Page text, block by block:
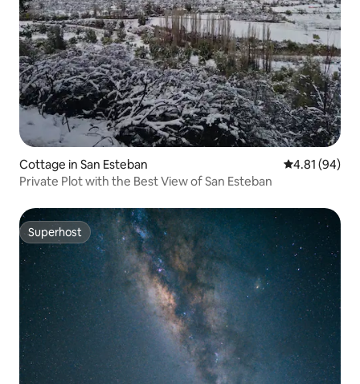
Cottage in San Esteban 4.81 out of 5
4.81 (94)
Private Plot with the Best View of San Esteban
Superhost
Superhost